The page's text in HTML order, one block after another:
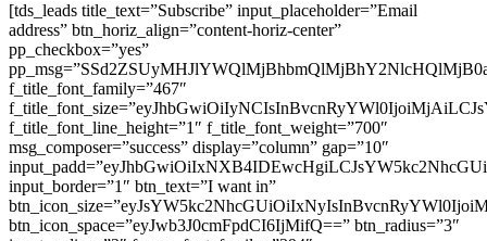
[tds_leads title_text=”Subscribe” input_placeholder=”Email
address” btn_horiz_align=”content-horiz-center”
pp_checkbox=”yes”
f_title_font_family=”467″
f_title_font_line_height=”1″ f_title_font_weight=”700″
msg_composer=”success” display=”column” gap=”10″
input_border=”1″ btn_text=”I want in”
btn_icon_space=”eyJwb3J0cmFpdCI6IjMifQ==” btn_radius=”3″